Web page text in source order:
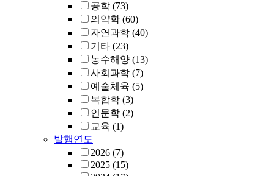
공학 (73)
의약학 (60)
자연과학 (40)
기타 (23)
농수해양 (13)
사회과학 (7)
예술체육 (5)
복합학 (3)
인문학 (2)
교육 (1)
발행연도
2026 (7)
2025 (15)